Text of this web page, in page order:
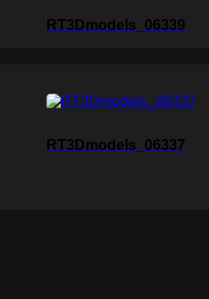
RT3Dmodels_06339
RT3Dmodels_06337